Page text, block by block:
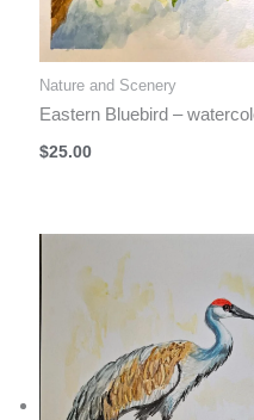
Nature and Scenery
Eastern Bluebird –
$25.00